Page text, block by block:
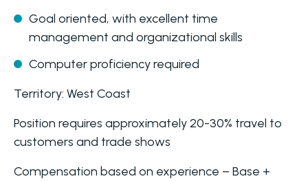
Goal oriented, with excellent time
management and organizational skills
Computer proficiency required
Territory: West Coast
Position requires approximately 20-30% travel to
customers and trade shows
Compensation based on experience – Base +